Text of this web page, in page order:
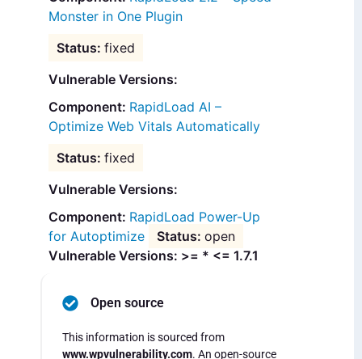
Monster in One Plugin
fixed
Vulnerable Versions:
RapidLoad AI –
Optimize Web Vitals Automatically
fixed
Vulnerable Versions:
RapidLoad Power-Up
for Autoptimize
open
Vulnerable Versions: >= * <= 1.7.1
Open source
This information is sourced from
www.wpvulnerability.com. An open-source